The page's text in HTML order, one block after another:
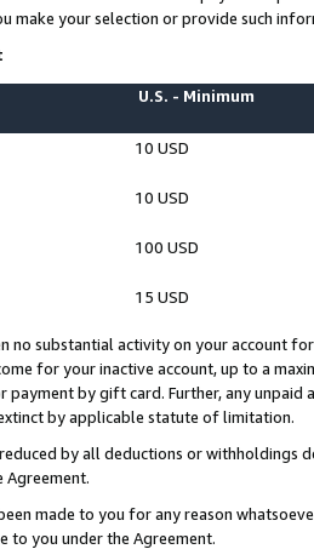
make your selection or provide such
U.S. - Minimum
10 USD
10 USD
100 USD
15 USD
no substantial activity on your account
for your inactive account, up to a
payment by gift card. Further, any
by applicable statute of limitation.
by all deductions or
Agreement.
made to you for any reason
to you under the Agreement.